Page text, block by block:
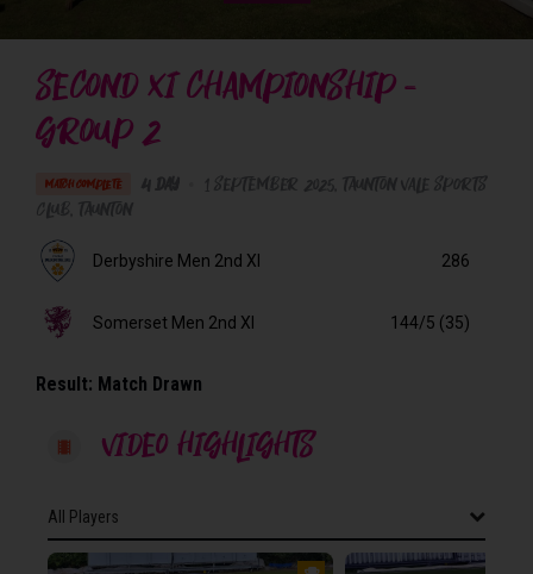
SECOND XI CHAMPIONSHIP -
GROUP 2
MATCH COMPLETE
Taunton Vale Sports
, Taunton
Derbyshire Men 2nd XI 286
Somerset Men 2nd XI 144/5 (35)
Result: Match Drawn
VIDEO HIGHLIGHTS
All Players